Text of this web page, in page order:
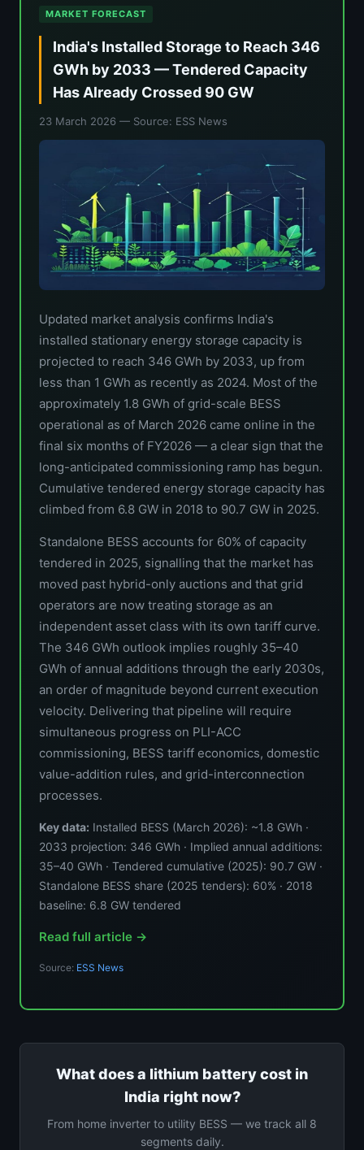
MARKET FORECAST
India's Installed Storage to Reach 346
GWh by 2033 — Tendered Capacity
Has Already Crossed 90 GW
23 March 2026 — Source: ESS News
Updated market analysis confirms India's
installed stationary energy storage capacity is
projected to reach 346 GWh by 2033, up from
less than 1 GWh as recently as 2024. Most of the
approximately 1.8 GWh of grid-scale BESS
operational as of March 2026 came online in the
final six months of FY2026 — a clear sign that the
long-anticipated commissioning ramp has begun.
Cumulative tendered energy storage capacity has
climbed from 6.8 GW in 2018 to 90.7 GW in 2025.
Standalone BESS accounts for 60% of capacity
tendered in 2025, signalling that the market has
moved past hybrid-only auctions and that grid
operators are now treating storage as an
independent asset class with its own tariff curve.
The 346 GWh outlook implies roughly 35–40
GWh of annual additions through the early 2030s,
an order of magnitude beyond current execution
velocity. Delivering that pipeline will require
simultaneous progress on PLI-ACC
commissioning, BESS tariff economics, domestic
value-addition rules, and grid-interconnection
processes.
Key data: Installed BESS (March 2026): ~1.8 GWh ·
2033 projection: 346 GWh · Implied annual additions:
35–40 GWh · Tendered cumulative (2025): 90.7 GW ·
Standalone BESS share (2025 tenders): 60% · 2018
baseline: 6.8 GW tendered
Read full article →
Source: ESS News
What does a lithium battery cost in
India right now?
From home inverter to utility BESS — we track all 8
segments daily.